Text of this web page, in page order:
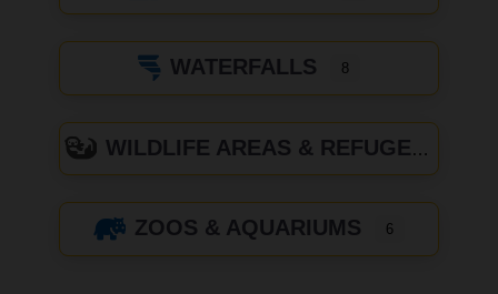
WATERFALLS 8
WILDLIFE AREAS & REFUGES
ZOOS & AQUARIUMS 6